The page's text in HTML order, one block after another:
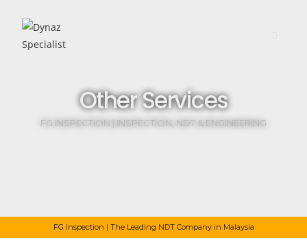
Other Services
FG INSPECTION | INSPECTION, NDT & ENGINEERING
FG Inspection | The Leading NDT Company in Malaysia